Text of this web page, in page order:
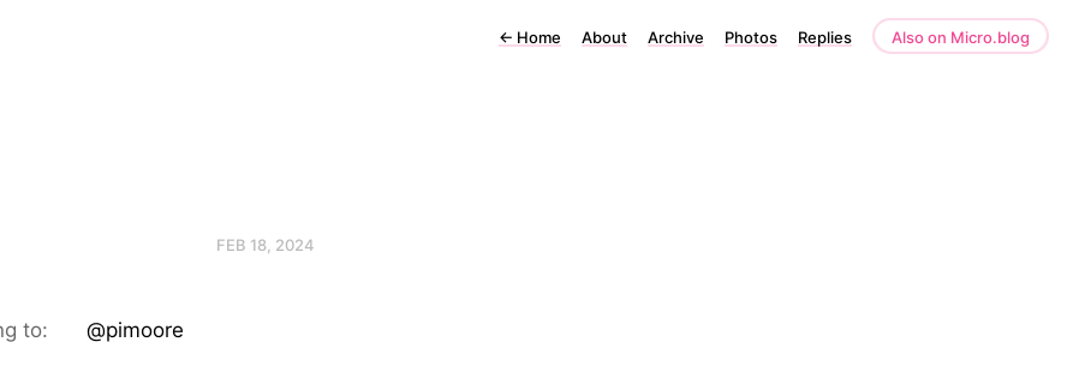
← Home About Archive Photos Replies Also on Micro.blog
FEB 18, 2024
to: @pimoore